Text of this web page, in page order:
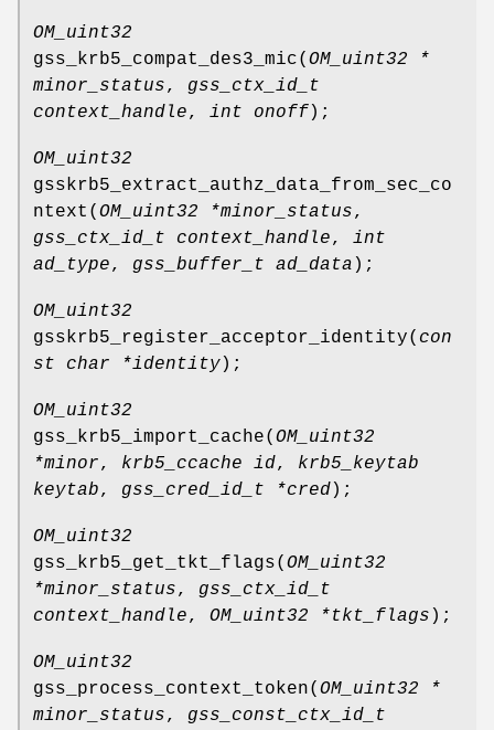
OM_uint32
gss_krb5_compat_des3_mic( OM_uint32 *
minor_status, gss_ctx_id_t
context_handle, int onoff);
OM_uint32
gsskrb5_extract_authz_data_from_sec_co
ntext ( OM_uint32 *minor_status,
gss_ctx_id_t context_handle, int
ad_type, gss_buffer_t ad_data );
OM_uint32
gsskrb5_register_acceptor_identity( con
st char *identity);
OM_uint32
gss_krb5_import_cache( OM_uint32
*minor, krb5_ccache id, krb5_keytab
keytab, gss_cred_id_t *cred);
OM_uint32
gss_krb5_get_tkt_flags( OM_uint32
*minor_status, gss_ctx_id_t
context_handle, OM_uint32 *tkt_flags );
OM_uint32
gss_process_context_token( OM_uint32 *
minor_status, gss_const_ctx_id_t